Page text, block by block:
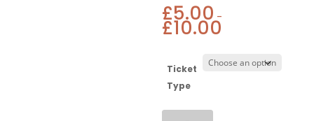
£5.00 –
£10.00
Ticket
Type
Show